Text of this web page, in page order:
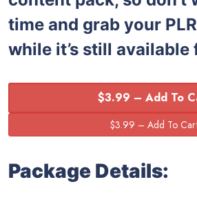
time and grab your
while it’s still available
$3.99 – Add To
Package Details: